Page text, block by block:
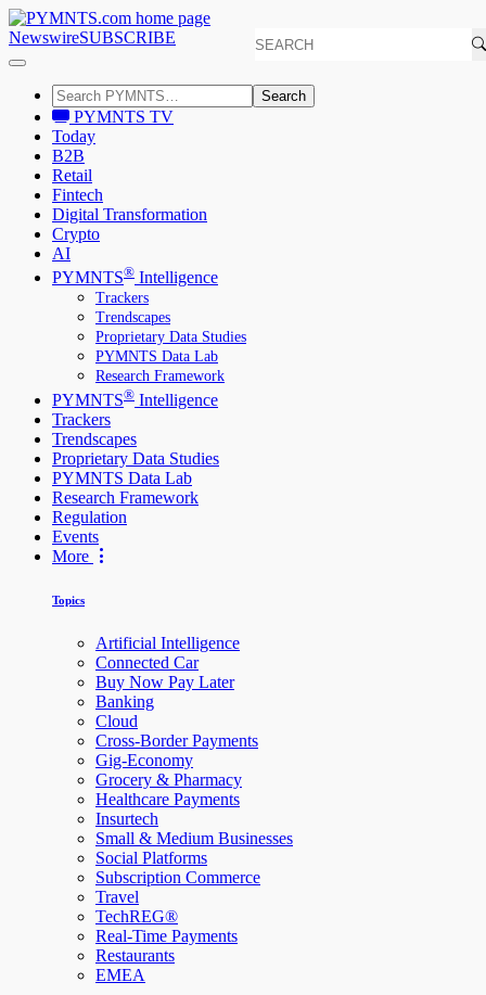
NewswireSUBSCRIBE
Search
PYMNTS TV
Today
B2B
Retail
Fintech
Digital Transformation
Crypto
AI
PYMNTS® Intelligence
Trackers
Trendscapes
Proprietary Data Studies
PYMNTS Data Lab
Research Framework
PYMNTS® Intelligence
Trackers
Trendscapes
Proprietary Data Studies
PYMNTS Data Lab
Research Framework
Regulation
Events
More
Topics
Artificial Intelligence
Connected Car
Buy Now Pay Later
Banking
Cloud
Cross-Border Payments
Gig-Economy
Grocery & Pharmacy
Healthcare Payments
Insurtech
Small & Medium Businesses
Social Platforms
Subscription Commerce
Travel
TechREG®
Real-Time Payments
Restaurants
EMEA